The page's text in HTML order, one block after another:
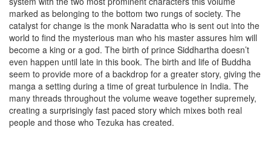
marked as belonging to the bottom two rungs of society. The
catalyst for change is the monk Naradatta who is sent out into the
world to find the mysterious man who his master assures him will
become a king or a god. The birth of prince Siddhartha doesn’t
even happen until late in this book. The birth and life of Buddha
seem to provide more of a backdrop for a greater story, giving the
manga a setting during a time of great turbulence in India. The
many threads throughout the volume weave together supremely,
creating a surprisingly fast paced story which mixes both real
people and those who Tezuka has created.